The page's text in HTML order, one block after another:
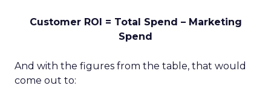
Customer ROI = Total Spend – Marketing
Spend
And with the figures from the table, that would
come out to: